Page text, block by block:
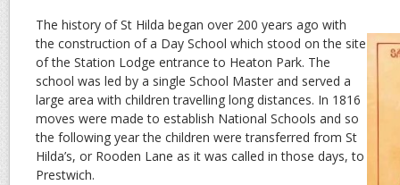
The history of St Hilda began over 200 years ago with
the construction of a Day School which stood on the site
of the Station Lodge entrance to Heaton Park. The
school was led by a single School Master and served a
large area with children travelling long distances. In 1816
moves were made to establish National Schools and so
the following year the children were transferred from St
Hilda’s, or Rooden Lane as it was called in those days, to
Prestwich.